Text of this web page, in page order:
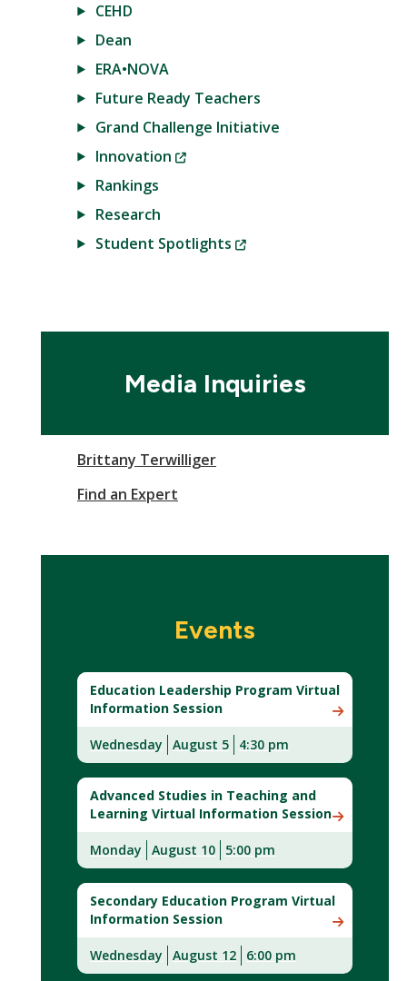
CEHD
Dean
ERA•NOVA
Future Ready Teachers
Grand Challenge Initiative
Innovation
(New
Rankings
Research
Student Spotlights
(New
Media Inquiries
Brittany Terwilliger
Find an Expert
Events
Education Leadership Program Virtual
Information Session
Wednesday August 5 4:30 pm
Advanced Studies in Teaching and
Learning Virtual Information Session
Monday August 10 5:00 pm
Secondary Education Program Virtual
Information Session
Wednesday August 12 6:00 pm